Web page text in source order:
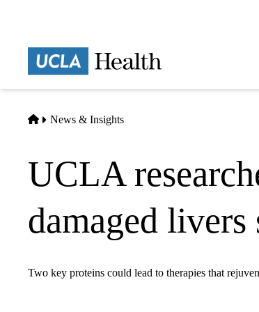
Home
News & Insights
UCLA
damaged
Two key proteins could lead to therapies that